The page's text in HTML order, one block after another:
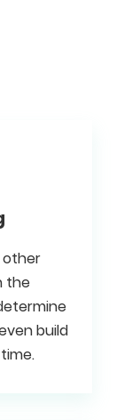
other
the
build